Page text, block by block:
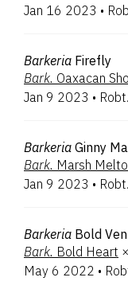
Jan 16 2023 •
Barkeria Firefly
Bark. Oaxacan
Jan 9 2023 •
Barkeria Ginny
Bark. Marsh
Jan 9 2023 •
Barkeria Bold
Bark. Bold Heart ×
May 6 2022 •